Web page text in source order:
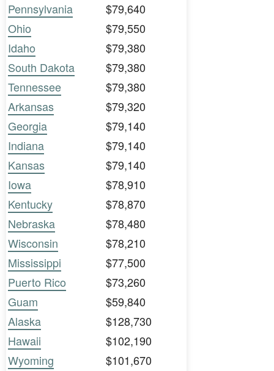
Pennsylvania
$79,640
Ohio
$79,550
Idaho
$79,380
South Dakota
$79,380
Tennessee
$79,380
Arkansas
$79,320
Georgia
$79,140
Indiana
$79,140
Kansas
$79,140
Iowa
$78,910
Kentucky
$78,870
Nebraska
$78,480
Wisconsin
$78,210
Mississippi
$77,500
Puerto Rico
$73,260
Guam
$59,840
Alaska
$128,730
Hawaii
$102,190
Wyoming
$101,670